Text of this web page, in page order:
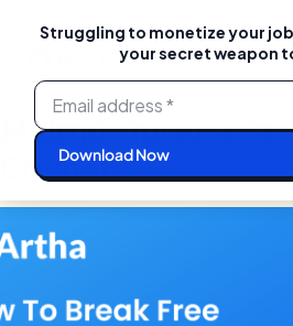
Struggling to monetize your
your secret weapon
content
Login
Multiple Income
Creators